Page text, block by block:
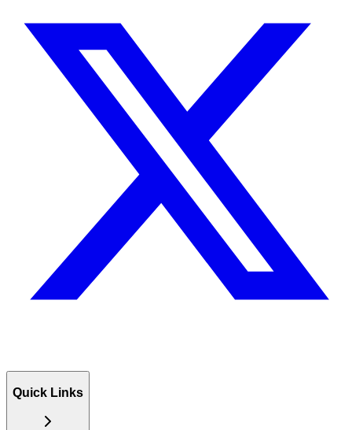
Quick Links